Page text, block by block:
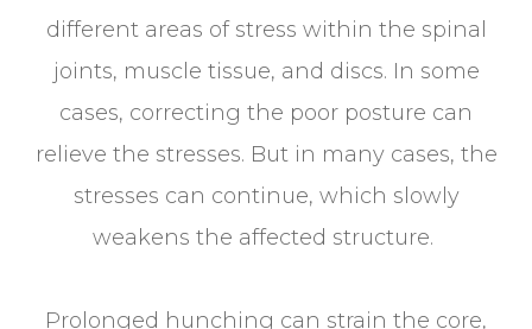
different areas of stress within the spinal
joints, muscle tissue, and discs. In some
cases, correcting the poor posture can
relieve the stresses. But in many cases, the
stresses can continue, which slowly
weakens the affected structure.
Prolonged hunching can strain the core,